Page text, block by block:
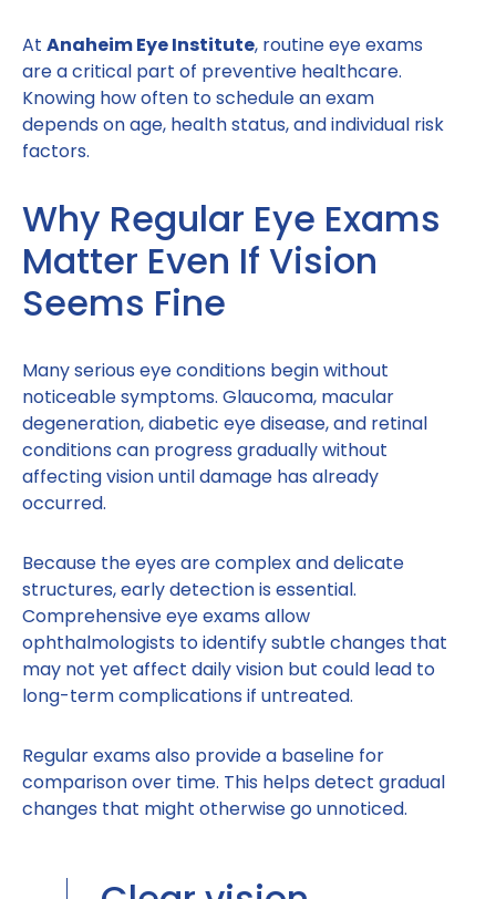
At Anaheim Eye Institute, routine eye exams
are a critical part of preventive healthcare.
Knowing how often to schedule an exam
depends on age, health status, and individual risk
factors.
Why Regular Eye Exams
Matter Even If Vision
Seems Fine
Many serious eye conditions begin without
noticeable symptoms. Glaucoma, macular
degeneration, diabetic eye disease, and retinal
conditions can progress gradually without
affecting vision until damage has already
occurred.
Because the eyes are complex and delicate
structures, early detection is essential.
Comprehensive eye exams allow
ophthalmologists to identify subtle changes that
may not yet affect daily vision but could lead to
long-term complications if untreated.
Regular exams also provide a baseline for
comparison over time. This helps detect gradual
changes that might otherwise go unnoticed.